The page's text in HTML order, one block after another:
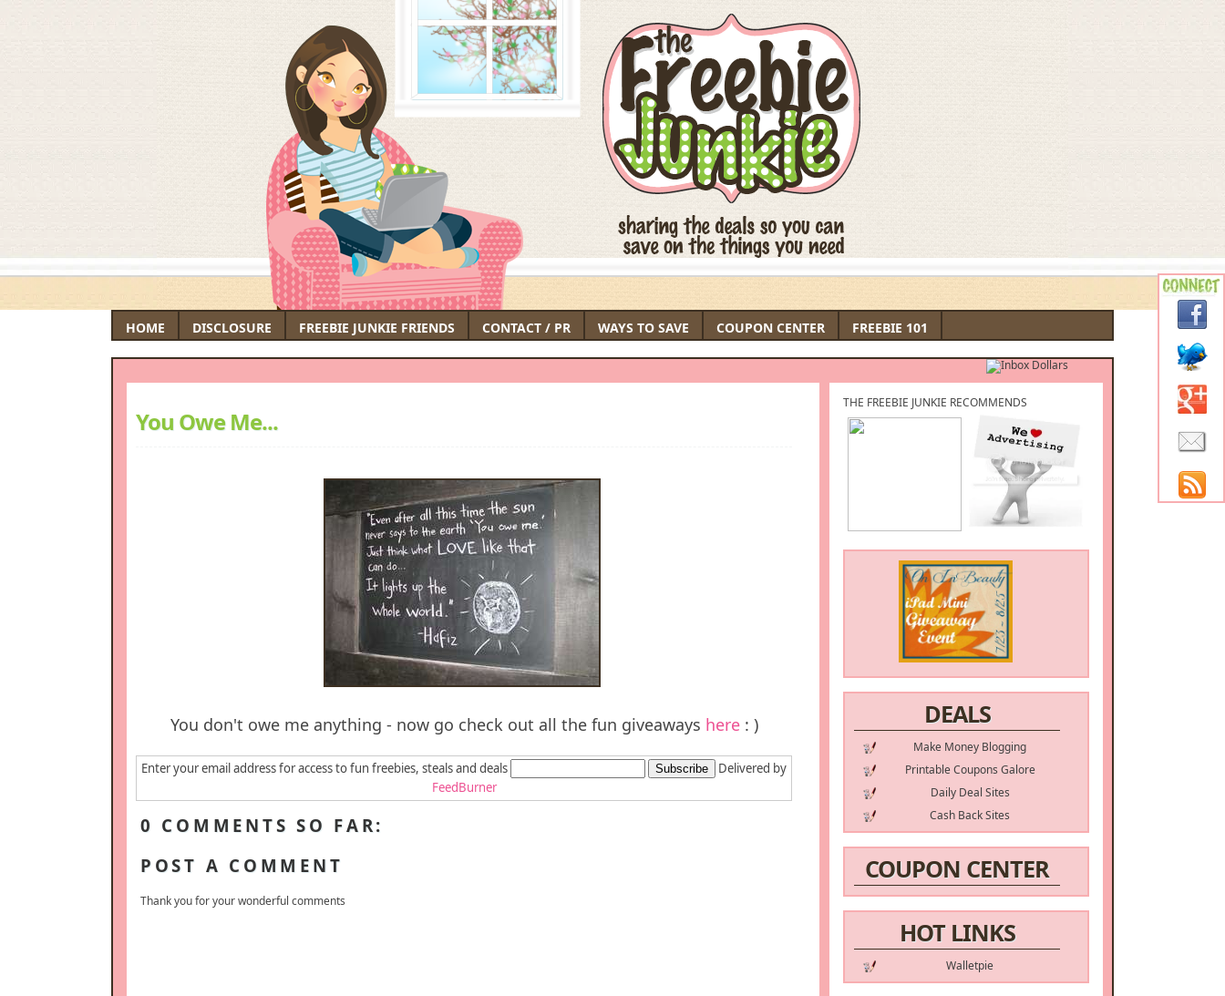
HOME DISCLOSURE FREEBIE JUNKIE FRIENDS CONTACT / PR WAYS TO SAVE COUPON CENTER FREEBIE 101
THE FREEBIE JUNKIE RECOMMENDS
DEALS
Make Money Blogging
Printable Coupons Galore
Daily Deal Sites
Cash Back Sites
COUPON CENTER
HOT LINKS
Walletpie
You Owe Me...
You don't owe me anything - now go check out all the fun giveaways here: )
Enter your email address for access to fun freebies, steals and deals
Delivered by
FeedBurner
0 COMMENTS SO FAR:
POST A COMMENT
Thank you for your wonderful comments